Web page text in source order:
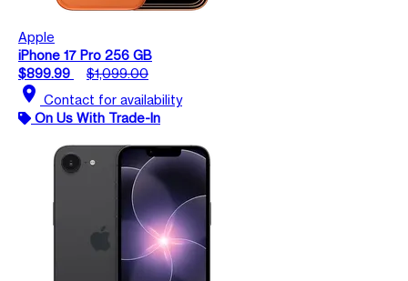
Apple
iPhone 17 Pro 256 GB
$899.99
$1,099.00
location_on Contact for availability
On Us With Trade-In